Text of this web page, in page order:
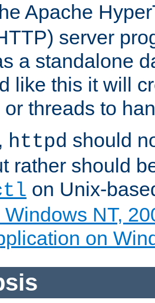
Apache
server
a standalone
like this it will
threads to
httpd should
rather should
on Unix-
NT,
on